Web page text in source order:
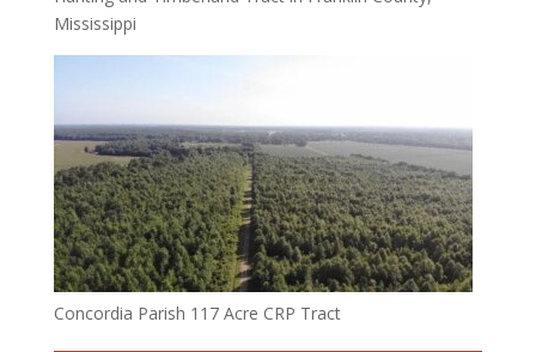
Mississippi
Concordia Parish 117 Acre CRP Tract